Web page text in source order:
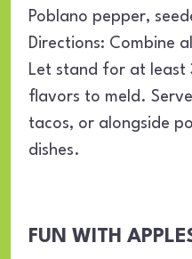
Poblano pepper,
Directions: Combine
Let stand for at least
flavors to meld.
tacos, or alongside
dishes.
FUN WITH